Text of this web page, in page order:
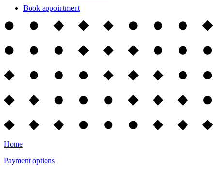
Book appointment
Home
Payment options